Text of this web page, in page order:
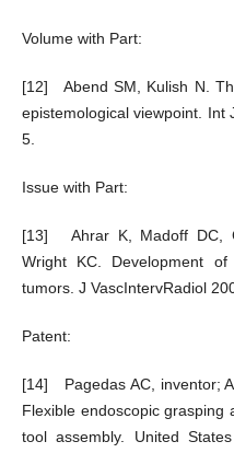
Volume with Part:
[12] Abend SM, Kulish N.
epistemological viewpoint. Int
5.
Issue with Part:
[13] Ahrar K, Madoff DC,
Wright KC. Development
tumors. J VascIntervRadiol
Patent:
[14] Pagedas AC, inventor;
Flexible endoscopic grasping
tool assembly. United